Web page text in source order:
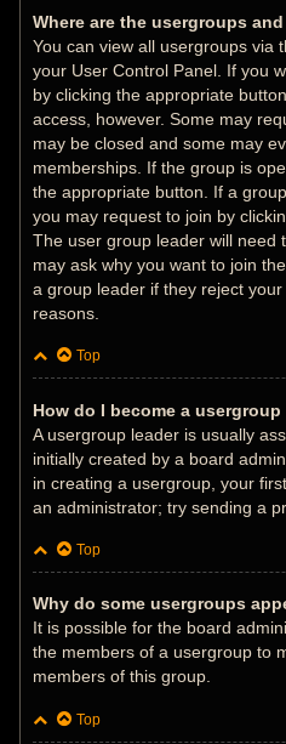
Where are the usergroups
You can view all usergroups via
your User Control Panel. If you
by clicking the appropriate
access, however. Some may
may be closed and some may
memberships. If the group is
the appropriate button. If a
you may request to join by
The user group leader will need
may ask why you want to join
a group leader if they reject
reasons.
Top
How do I become a usergroup
A usergroup leader is usually
initially created by a board
in creating a usergroup, your
an administrator; try sending a
Top
Why do some usergroups
It is possible for the board
the members of a usergroup to
members of this group.
Top